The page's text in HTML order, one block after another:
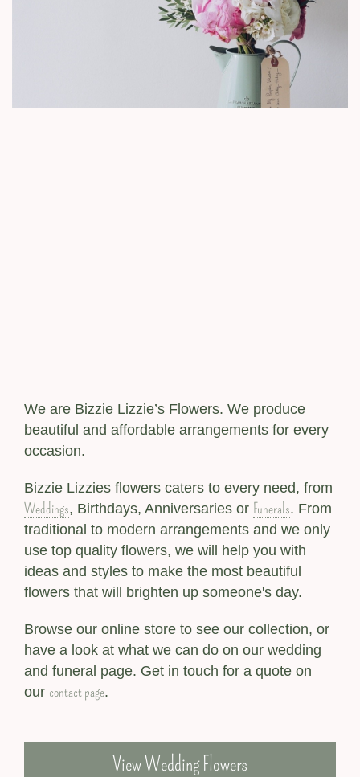
We are Bizzie Lizzie’s Flowers. We produce
beautiful and affordable arrangements for every
occasion.
Bizzie Lizzies flowers caters to every need, from
Weddings, Birthdays, Anniversaries or Funerals. From
traditional to modern arrangements and we only
use top quality flowers, we will help you with
ideas and styles to make the most beautiful
flowers that will brighten up someone's day.
Browse our online store to see our collection, or
have a look at what we can do on our wedding
and funeral page. Get in touch for a quote on
our contact page.
View Wedding Flowers